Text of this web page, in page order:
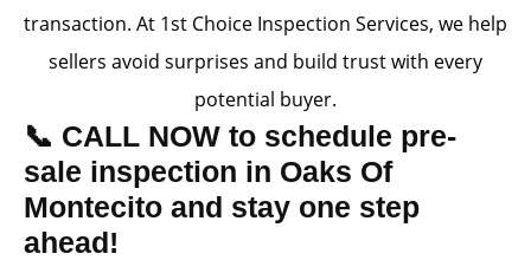
transaction. At 1st Choice Inspection Services, we help
sellers avoid surprises and build trust with every
potential buyer.
📞 CALL NOW to schedule pre-
sale inspection in Oaks Of
Montecito and stay one step
ahead!